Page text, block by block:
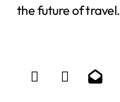
the future of travel.